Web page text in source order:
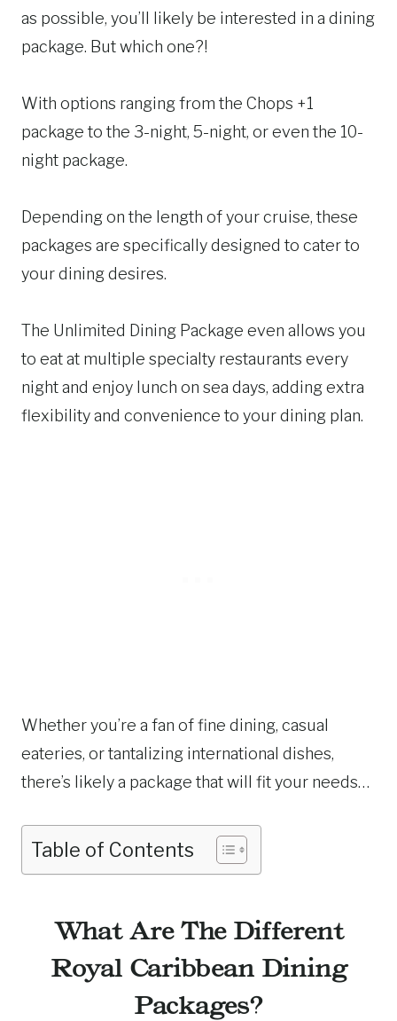
as possible, you’ll likely be interested in a dining
package. But which one?!
With options ranging from the Chops +1
package to the 3-night, 5-night, or even the 10-
night package.
Depending on the length of your cruise, these
packages are specifically designed to cater to
your dining desires.
The Unlimited Dining Package even allows you
to eat at multiple specialty restaurants every
night and enjoy lunch on sea days, adding extra
flexibility and convenience to your dining plan.
Whether you’re a fan of fine dining, casual
eateries, or tantalizing international dishes,
there’s likely a package that will fit your needs…
Table of Contents
What Are The Different
Royal Caribbean Dining
Packages?